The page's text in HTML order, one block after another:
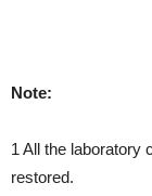
Note:
1 All the laboratory
restored.